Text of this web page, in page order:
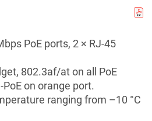
PoE ports, 2 × RJ-45
802.3af/at on all PoE
on orange port.
ranging from –10 °C